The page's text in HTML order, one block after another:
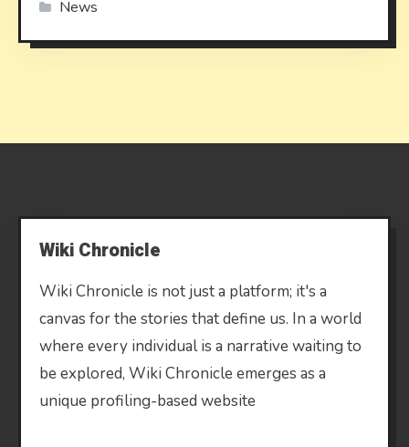
News
Wiki Chronicle
Wiki Chronicle is not just a platform; it's a
canvas for the stories that define us. In a world
where every individual is a narrative waiting to
be explored, Wiki Chronicle emerges as a
unique profiling-based website